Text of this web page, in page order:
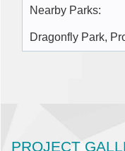
Nearby Parks:
Dragonfly Park,
PROJECT